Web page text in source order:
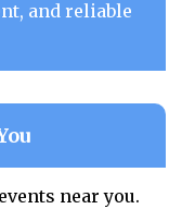
and reliable
near you.